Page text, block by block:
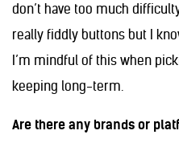
don’t have too much
really fiddly buttons but I
I’m mindful of this when
keeping long-term.
Are there any brands or